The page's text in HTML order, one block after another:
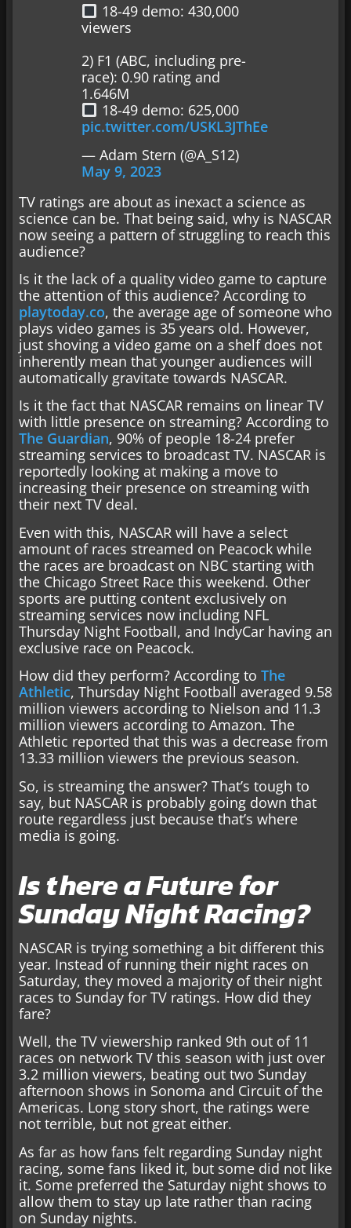
18-49 demo: 430,000
viewers
2) F1 (ABC, including pre-
race): 0.90 rating and
1.646M
18-49 demo: 625,000
pic.twitter.com/USKL3JThEe
— Adam Stern (@A_S12)
May 9, 2023
TV ratings are about as inexact a science as
science can be. That being said, why is NASCAR
now seeing a pattern of struggling to reach this
audience?
Is it the lack of a quality video game to capture
the attention of this audience? According to
playtoday.co, the average age of someone who
plays video games is 35 years old. However,
just shoving a video game on a shelf does not
inherently mean that younger audiences will
automatically gravitate towards NASCAR.
Is it the fact that NASCAR remains on linear TV
with little presence on streaming? According to
The Guardian, 90% of people 18-24 prefer
streaming services to broadcast TV. NASCAR is
reportedly looking at making a move to
increasing their presence on streaming with
their next TV deal.
Even with this, NASCAR will have a select
amount of races streamed on Peacock while
the races are broadcast on NBC starting with
the Chicago Street Race this weekend. Other
sports are putting content exclusively on
streaming services now including NFL
Thursday Night Football, and IndyCar having an
exclusive race on Peacock.
How did they perform? According to The
Athletic, Thursday Night Football averaged 9.58
million viewers according to Nielson and 11.3
million viewers according to Amazon. The
Athletic reported that this was a decrease from
13.33 million viewers the previous season.
So, is streaming the answer? That’s tough to
say, but NASCAR is probably going down that
route regardless just because that’s where
media is going.
Is there a Future for
Sunday Night Racing?
NASCAR is trying something a bit different this
year. Instead of running their night races on
Saturday, they moved a majority of their night
races to Sunday for TV ratings. How did they
fare?
Well, the TV viewership ranked 9th out of 11
races on network TV this season with just over
3.2 million viewers, beating out two Sunday
afternoon shows in Sonoma and Circuit of the
Americas. Long story short, the ratings were
not terrible, but not great either.
As far as how fans felt regarding Sunday night
racing, some fans liked it, but some did not like
it. Some preferred the Saturday night shows to
allow them to stay up late rather than racing
on Sunday nights.